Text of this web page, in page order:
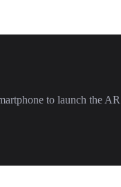
to launch the AR